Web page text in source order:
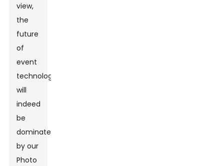
view,
the
future
of
event
technology
will
indeed
be
dominated
by our
Photo